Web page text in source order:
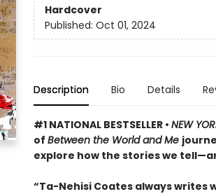
Hardcover
Published: Oct 01, 2024
Description Bio Details
#1 NATIONAL BESTSELLER • NEW
of Between the World and Me
explore how the stories we
“Ta-Nehisi Coates always writes